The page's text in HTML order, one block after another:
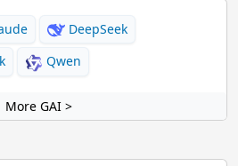
DeepSeek
Qwen
More GAI >